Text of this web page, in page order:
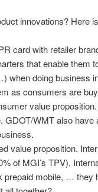
innovations? Here
card with retailer
that enable them
when doing business
as consumers are
value
GDOT/WMT also have
value proposition.
of MGI’s TPV),
mobile, … they